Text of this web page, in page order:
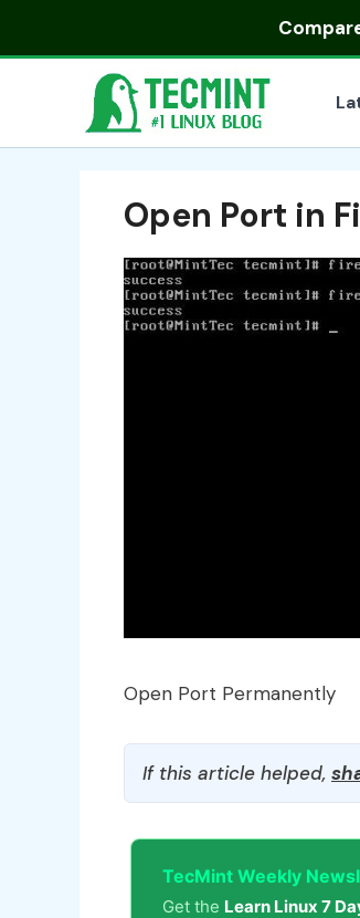
Open Port in
Open Port Permanently
If this article helped,
TecMint Weekly
Get the Learn Linux 7